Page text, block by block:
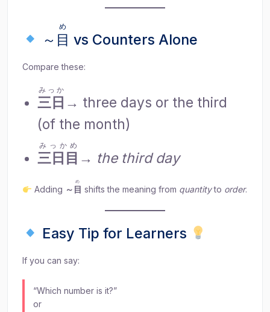
～ 目
め
vs Counters Alone
Compare these:
三日
みっか
→ three days or the third
(of the month)
三日目
みっかめ
→ the third day
Adding ～ 目
め
shifts the meaning from quantityto order.
Easy Tip for Learners
If you can say:
“Which number is it?”
or